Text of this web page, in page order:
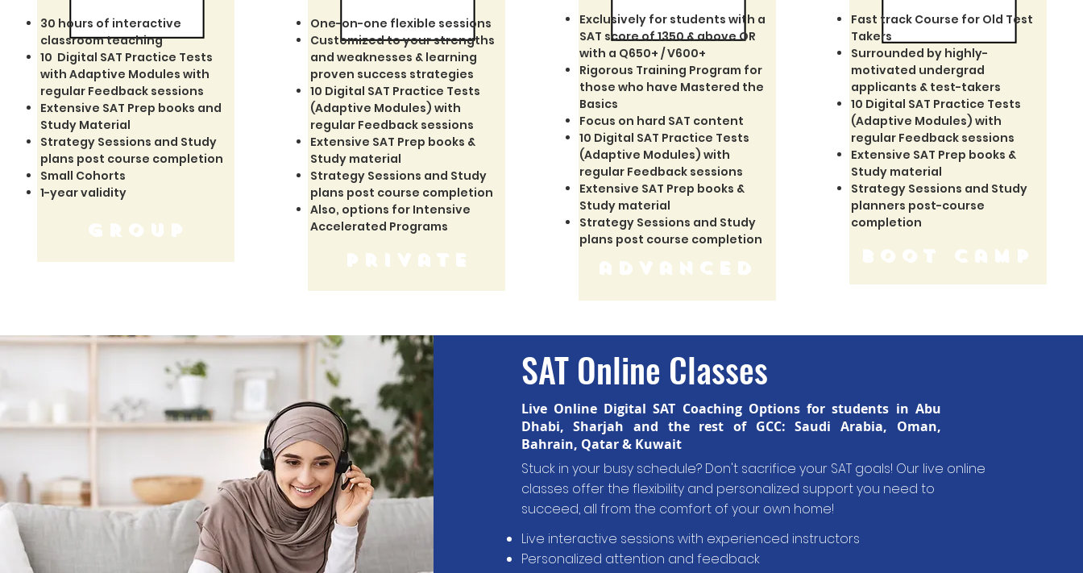
30 hours of interactive
classroom teaching
10 Digital SAT Practice Tests
with Adaptive Modules with
regular Feedback sessions
Extensive SAT Prep books and
Study Material
Strategy Sessions and Study
plans post course completion
Small Cohorts
1-year validity
GROUP
One-on-one flexible sessions
Customized to your strengths
and weaknesses & learning
proven success strategies
10 Digital SAT Practice Tests
(Adaptive Modules) with
regular Feedback sessions
Extensive SAT Prep books &
Study material
Strategy Sessions and Study
plans post course completion
Also, options for Intensive
Accelerated Programs
private
Exclusively for students with a
SAT score of 1350 & above OR
with a Q650+ / V600+
Rigorous Training Program for
those who have Mastered the
Basics
Focus on hard SAT content
10 Digital SAT Practice Tests
(Adaptive Modules) with
regular Feedback sessions
Extensive SAT Prep books &
Study material
Strategy Sessions and Study
plans post course completion
advanced
Fast track Course for Old Test
Takers
Surrounded by highly-
motivated undergrad
applicants & test-takers
10 Digital SAT Practice Tests
(Adaptive Modules) with
regular Feedback sessions
Extensive SAT Prep books &
Study material
Strategy Sessions and Study
planners post-course
completion
boot camp
SAT Online Classes
Live Online Digital SAT Coaching Options for students in Abu
Dhabi, Sharjah and the rest of GCC: Saudi Arabia, Oman,
Bahrain, Qatar & Kuwait
Stuck in your busy schedule? Don't sacrifice your SAT goals! Our live online
classes offer the flexibility and personalized support you need to
succeed,all from the comfort of your own home!
Live interactive sessions with experienced instructors
Personalized attention and feedback